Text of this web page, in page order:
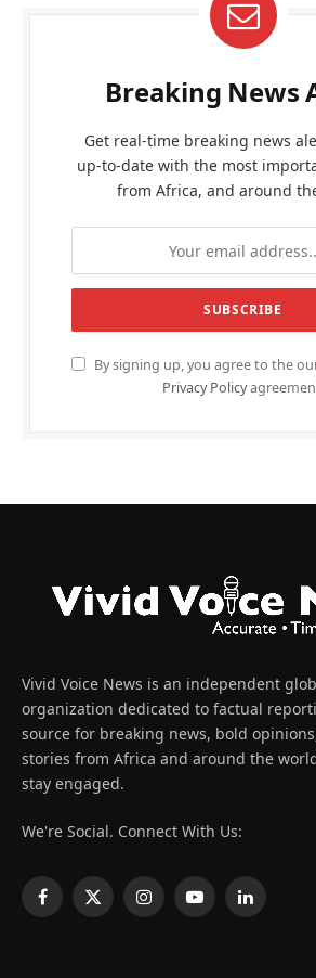
Breaking News
Get real-time breaking news
up-to-date with the most
from Africa, and around
By signing up, you agree to the
Privacy Policy
Vivid Voice News is an independent
organization dedicated to factual
source for breaking news, bold
stories from Africa and around the
stay engaged.
We're Social. Connect With Us:
Facebook
X
InstagramYouTubeLinkedIn